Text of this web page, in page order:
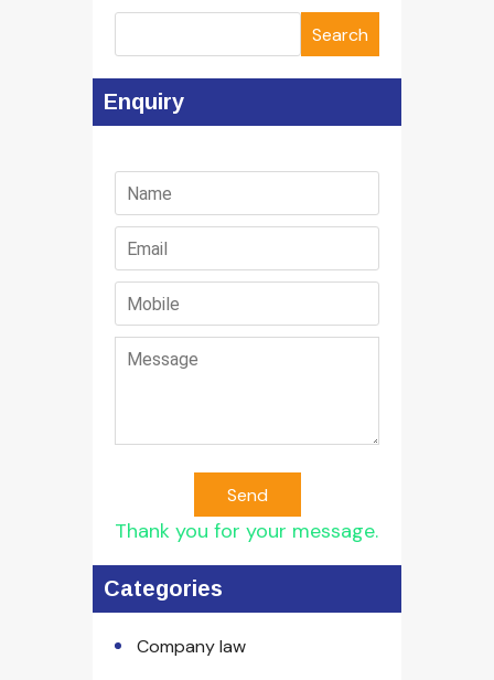
Search
Enquiry
Send
Thank you for your message.
Categories
Company law